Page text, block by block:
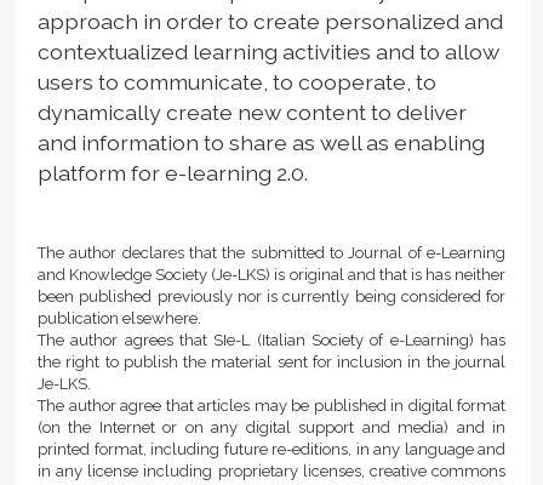
approach in order to create personalized and
contextualized learning activities and to allow
users to communicate, to cooperate, to
dynamically create new content to deliver
and information to share as well as enabling
platform for e-learning 2.0.
Details
The author declares that the submitted to Journal of e-Learning
and Knowledge Society (Je-LKS) is original and that is has neither
been published previously nor is currently being considered for
publication elsewhere.
The author agrees that SIe-L (Italian Society of e-Learning) has
the right to publish the material sent for inclusion in the journal
Je-LKS.
The author agree that articles may be published in digital format
(on the Internet or on any digital support and media) and in
printed format, including future re-editions, in any language and
in any license including proprietary licenses, creative commons